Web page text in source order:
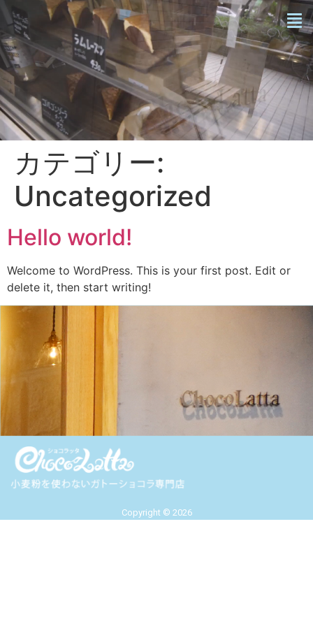
カテゴリー:
Uncategorized
Hello world!
Welcome to WordPress. This is your first post. Edit or
delete it, then start writing!
Copyright © 2026